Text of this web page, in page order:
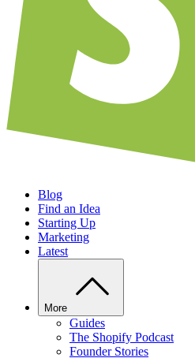
Blog
Find an Idea
Starting Up
Marketing
Latest
More
Guides
The Shopify Podcast
Founder Stories